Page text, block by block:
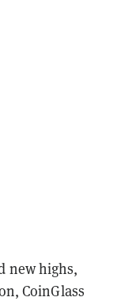
new highs,
CoinGlass